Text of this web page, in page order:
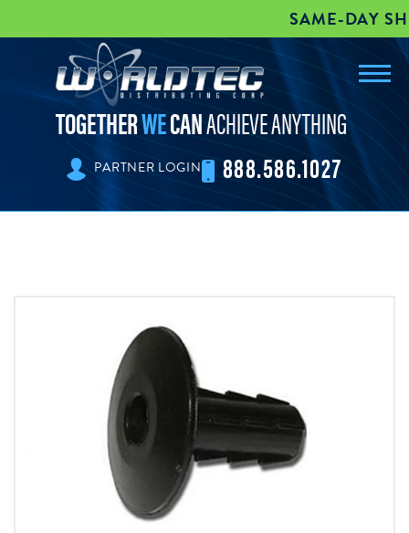
SAME-DAY
worldtec
TOGETHERWECANACHIEVE ANYTHING
PARTNER LOGIN 888.586.1027